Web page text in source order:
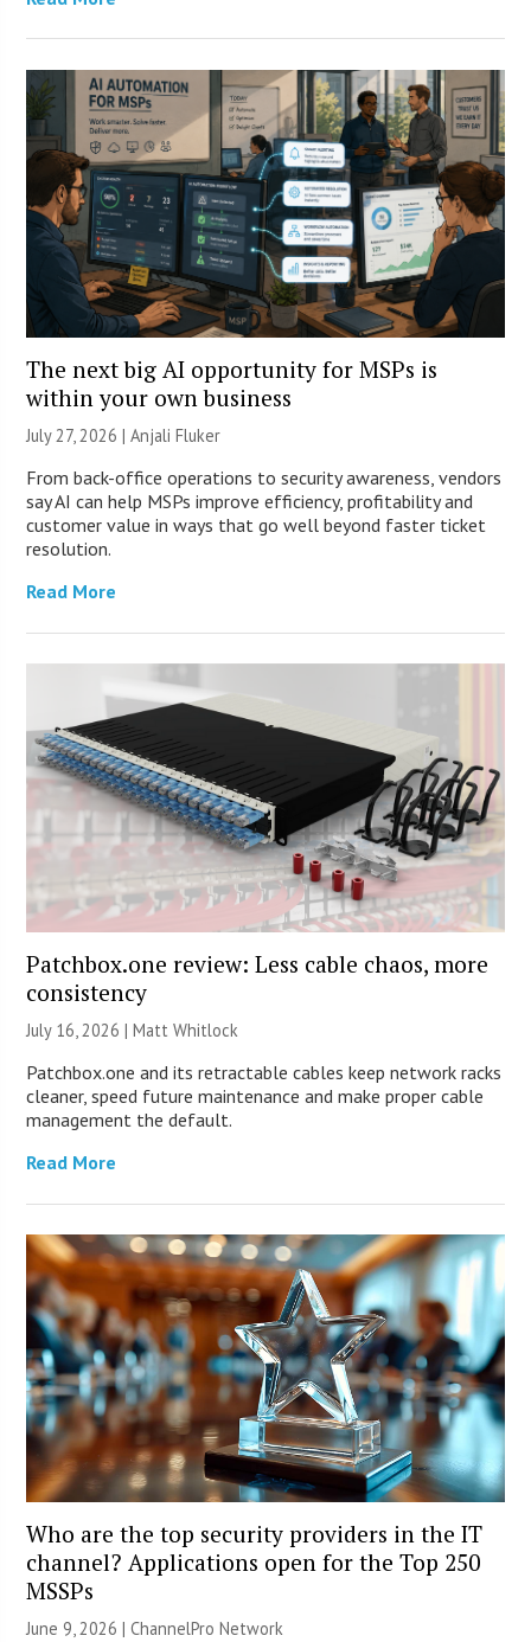
The next big AI opportunity for MSPs is
within your own business
July 27, 2026 |Anjali Fluker
From back-office operations to security awareness, vendors
say AI can help MSPs improve efficiency, profitability and
customer value in ways that go well beyond faster ticket
resolution.
Read More
Patchbox.one review: Less cable chaos, more
consistency
July 16, 2026 |Matt Whitlock
Patchbox.one and its retractable cables keep network racks
cleaner, speed future maintenance and make proper cable
management the default.
Read More
Who are the top security providers in the IT
channel? Applications open for the Top 250
MSSPs
June 9, 2026 |ChannelPro Network